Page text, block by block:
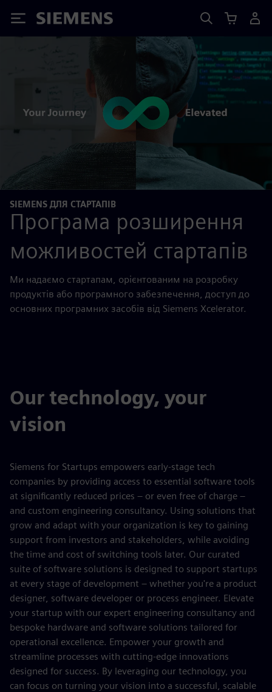
Siemens
SIEMENS ДЛЯ СТАРТАПІВ
Програма розширення
можливостей стартапів
Ми надаємо стартапам, орієнтованим на розробку
продуктів або програмного забезпечення, доступ до
основних програмних засобів від Siemens Xcelerator.
Our technology, your
vision
Siemens for Startups empowers early-stage tech
companies by providing access to essential software tools
at significantly reduced prices – or even free of charge –
and custom engineering consultancy. Using solutions that
grow and adapt with your organization is key to gaining
support from investors and stakeholders, while avoiding
the time and cost of switching tools later. Our curated
suite of software solutions is designed to support startups
at every stage of development – whether you're a product
designer, software developer or process engineer. Elevate
your startup with our expert engineering consultancy and
bespoke hardware and software solutions tailored for
operational excellence. Empower your growth and
streamline processes with cutting-edge innovations
designed for success. By leveraging our technology, you
can focus on turning your vision into a successful, scalable